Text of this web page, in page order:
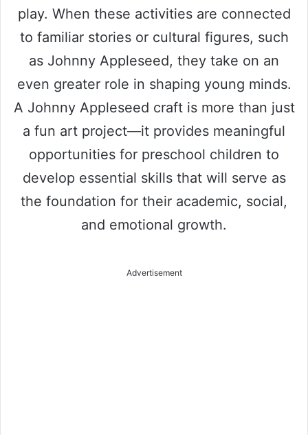
play. When these activities are connected
to familiar stories or cultural figures, such
as Johnny Appleseed, they take on an
even greater role in shaping young minds.
A Johnny Appleseed craft is more than just
a fun art project—it provides meaningful
opportunities for preschool children to
develop essential skills that will serve as
the foundation for their academic, social,
and emotional growth.
Advertisement